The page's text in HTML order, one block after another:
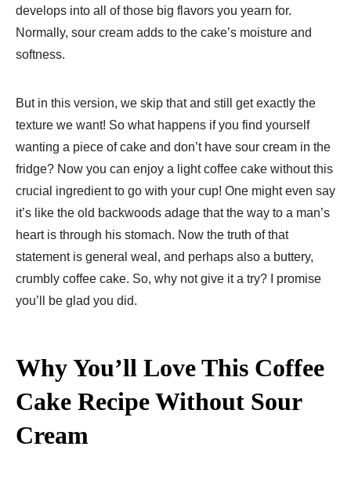
develops into all of those big flavors you yearn for.
Normally, sour cream adds to the cake’s moisture and
softness.
But in this version, we skip that and still get exactly the
texture we want! So what happens if you find yourself
wanting a piece of cake and don’t have sour cream in the
fridge? Now you can enjoy a light coffee cake without this
crucial ingredient to go with your cup! One might even say
it’s like the old backwoods adage that the way to a man’s
heart is through his stomach. Now the truth of that
statement is general weal, and perhaps also a buttery,
crumbly coffee cake. So, why not give it a try? I promise
you’ll be glad you did.
Why You’ll Love This Coffee
Cake Recipe Without Sour
Cream